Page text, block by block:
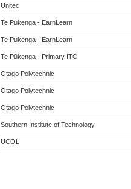
Unitec
Te Pukenga - EarnLearn
Te Pukenga - EarnLearn
Te Pūkenga - Primary ITO
Otago Polytechnic
Otago Polytechnic
Otago Polytechnic
Southern Institute of Technology
UCOL